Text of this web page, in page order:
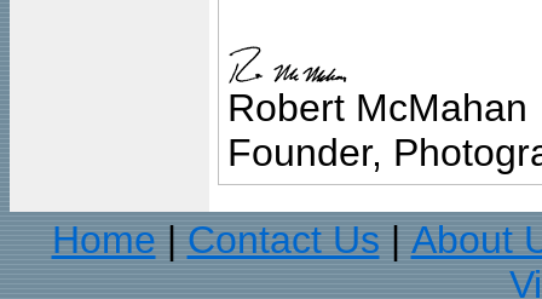
Robert McMahan
Founder,
Home
Contact Us
About